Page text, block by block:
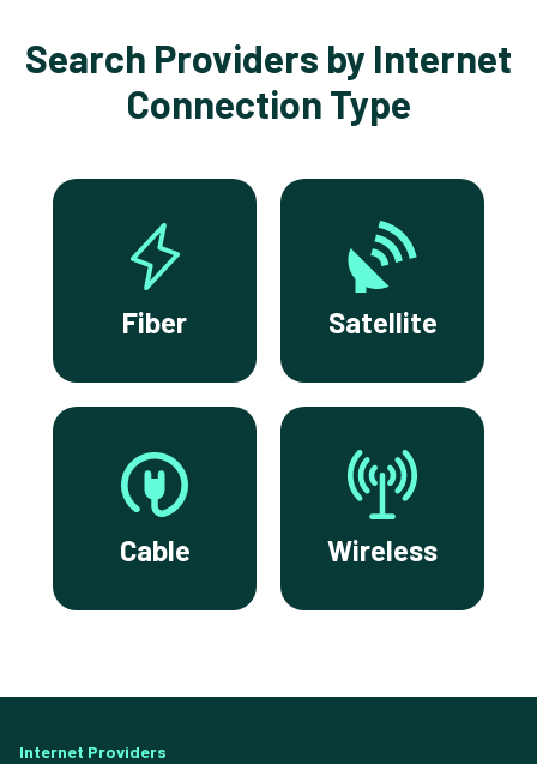
Search Providers by Internet
Connection Type
Fiber Satellite
Cable Wireless
Internet Providers